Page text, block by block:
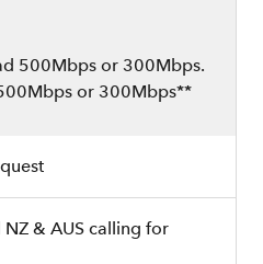
500Mbps or 300Mbps.
or 300Mbps**
& AUS calling for